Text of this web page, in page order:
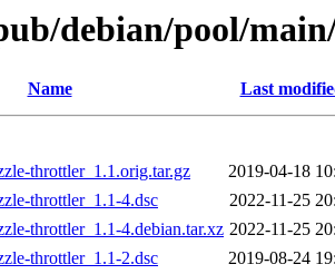
debian/pool/
Name Last
throttler_1.1.orig.tar.gz
2019-04-18
throttler_1.1-4.dsc
2022-11-25
throttler_1.1-4.debian.tar.xz 2022-11-25
throttler_1.1-2.dsc
2019-08-24